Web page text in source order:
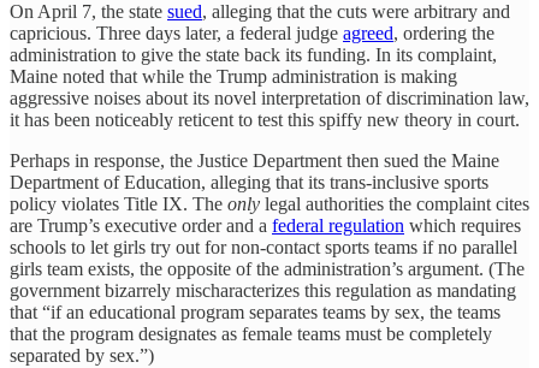
On April 7, the state sued, alleging that the cuts were arbitrary and
capricious. Three days later, a federal judge agreed, ordering the
administration to give the state back its funding. In its complaint,
Maine noted that while the Trump administration is making
aggressive noises about its novel interpretation of discrimination law,
it has been noticeably reticent to test this spiffy new theory in court.
Perhaps in response, the Justice Department then sued the Maine
Department of Education, alleging that its trans-inclusive sports
policy violates Title IX. The only legal authorities the complaint cites
are Trump’s executive order and a federal regulation which requires
schools to let girls try out for non-contact sports teams if no parallel
girls team exists, the opposite of the administration’s argument. (The
government bizarrely mischaracterizes this regulation as mandating
that “if an educational program separates teams by sex, the teams
that the program designates as female teams must be completely
separated by sex.”)